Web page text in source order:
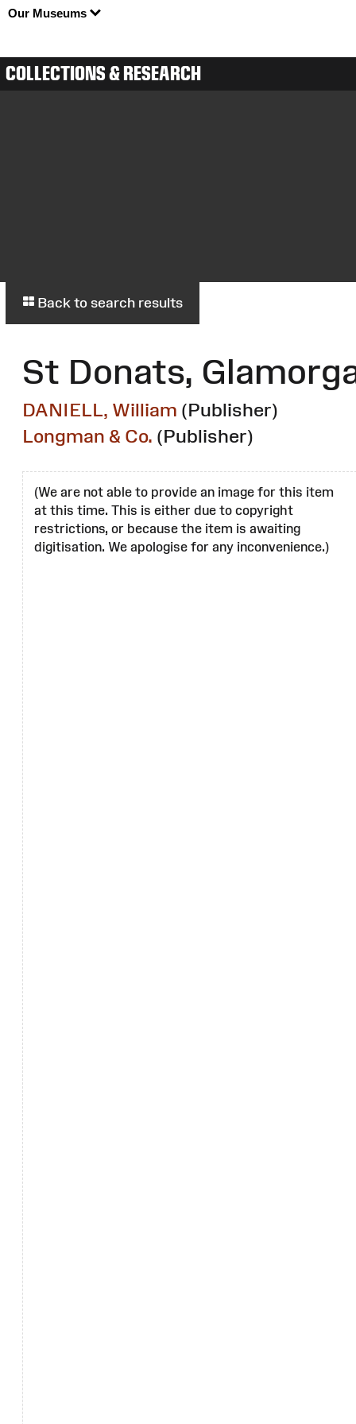
Our Museums
COLLECTIONS & RESEARCH
Back to search results
St Donats,
DANIELL, William (Publisher)
Longman & Co. (Publisher)
(We are not able to provide an image for this item
at this time. This is either due to copyright
restrictions, or because the item is awaiting
digitisation. We apologise for any inconvenience.)